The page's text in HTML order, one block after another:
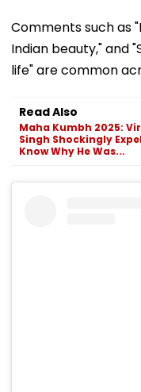
Comments such as
Indian beauty," and
life" are common
Read Also
Maha Kumbh 2025:
Singh Shockingly
Know Why He Was...